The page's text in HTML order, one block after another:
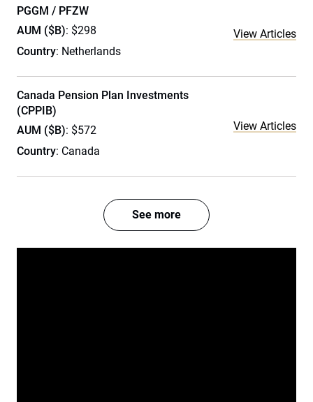
PGGM / PFZW
AUM ($B): $298
Country: Netherlands
View Articles
Canada Pension Plan Investments
(CPPIB)
AUM ($B): $572
Country: Canada
View Articles
See more